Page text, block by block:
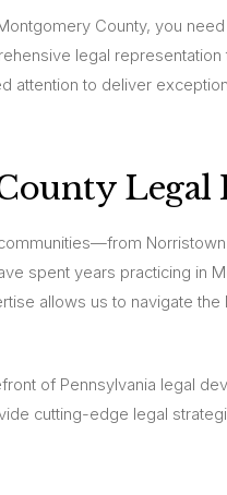
County, you
legal
attention to deliver
Legal
spent years practicing in
allows us to navigate
of Pennsylvania legal
cutting-edge legal